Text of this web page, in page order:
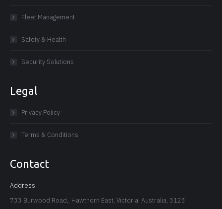
Fleet Management
Safety & Health
Security Solutions
Legal
Privacy Policy
Terms & Conditions
Contact
Address
733 Burwood Road,, Hawthorn East, Victoria, Australia, 3123